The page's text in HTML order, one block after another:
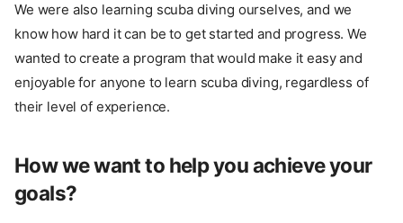
We were also learning scuba diving ourselves, and we
know how hard it can be to get started and progress. We
wanted to create a program that would make it easy and
enjoyable for anyone to learn scuba diving, regardless of
their level of experience.
How we want to help you achieve your
goals?